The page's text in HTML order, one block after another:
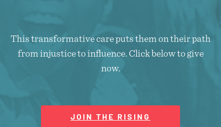
This transformative care puts them on their path
from injustice to influence. Click below to give
now.
JOIN THE RISING